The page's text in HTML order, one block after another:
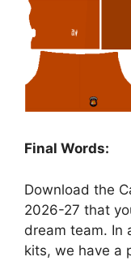
Final Words:
Download the
2026-27 that
dream team. In
kits, we have a